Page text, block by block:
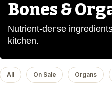
Bones &
Nutrient-dense
kitchen.
All On Sale Organs